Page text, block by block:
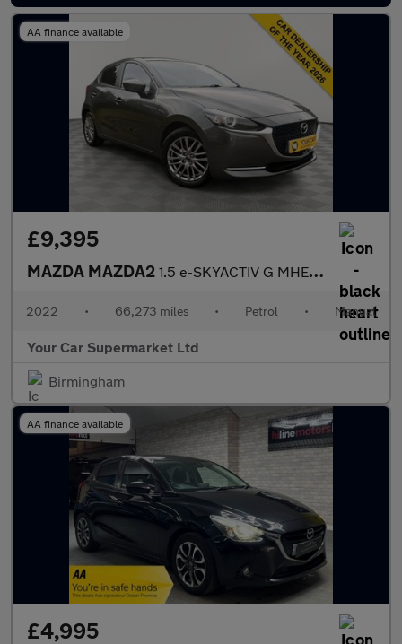
AA finance available
£9,395
MAZDA MAZDA2 1.5 e-SKYACTIV G MHEV MHEV GT Sport Hatchback 5dr Petrol Manual
2022 • 66,273 miles • Petrol • Manual
Your Car Supermarket Ltd
Birmingham
AA finance available
£4,995